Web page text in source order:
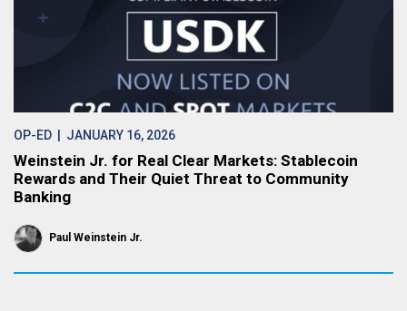
OP-ED | JANUARY 16, 2026
Weinstein Jr. for Real Clear Markets: Stablecoin
Rewards and Their Quiet Threat to Community
Banking
Paul Weinstein Jr.